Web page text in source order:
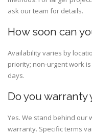
ask our team for details.
How soon can
Availability varies by
priority; non-urgent work
days.
Do you warranty
Yes. We stand behind our
warranty. Specific terms